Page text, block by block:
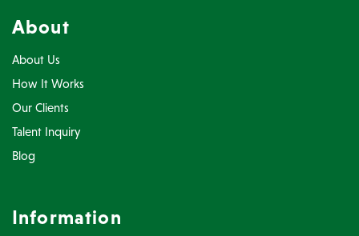
About
About Us
How It Works
Our Clients
Talent Inquiry
Blog
Information